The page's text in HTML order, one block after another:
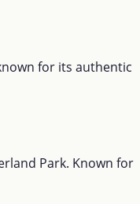
for its authentic
Park. Known for